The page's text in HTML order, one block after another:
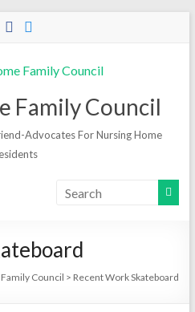
Family Council
Advocates For Nursing Home
Council > Recent Work Skateboard